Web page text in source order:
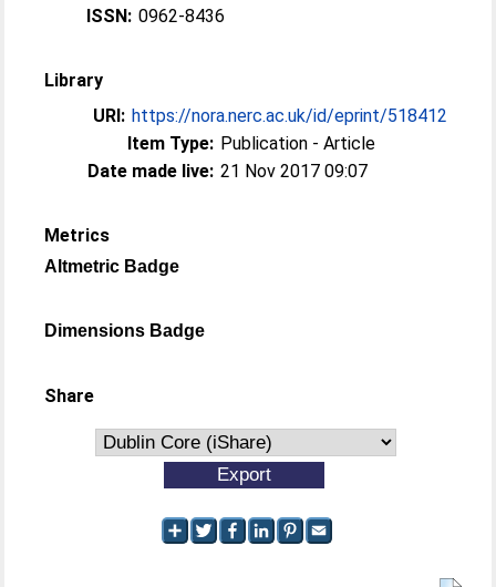
ISSN: 0962-8436
Library
URI: https://nora.nerc.ac.uk/id/eprint/518412
Item Type: Publication - Article
Date made live: 21 Nov 2017 09:07
Metrics
Altmetric Badge
Dimensions Badge
Share